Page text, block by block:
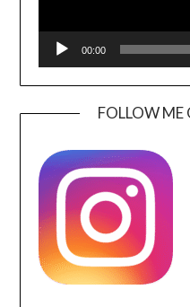
00:00
FOLLOW